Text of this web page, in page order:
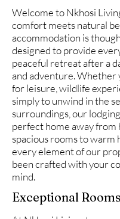
Welcome to Nkhosi
comfort meets natural
accommodation is
designed to provide
peaceful retreat after a
and adventure. Whether
for leisure, wildlife
simply to unwind in the
surroundings, our
perfect home away from
spacious rooms to warm
every element of our
been crafted with your
mind.
Exceptional